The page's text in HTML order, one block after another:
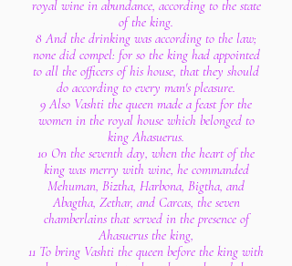
royal wine in abundance, according to the state
of the king.
8 And the drinking was according to the law;
none did compel: for so the king had appointed
to all the officers of his house, that they should
do according to every man's pleasure.
9 Also Vashti the queen made a feast for the
women in the royal house which belonged to
king Ahasuerus.
10 On the seventh day, when the heart of the
king was merry with wine, he commanded
Mehuman, Biztha, Harbona, Bigtha, and
Abagtha, Zethar, and Carcas, the seven
chamberlains that served in the presence of
Ahasuerus the king,
11 To bring Vashti the queen before the king with